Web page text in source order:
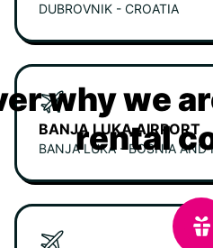
DUBROVNIK - CROATIA
BANJA LUKA AIRPORT
BANJA LUKA - BOSNIA AND
why we
rental